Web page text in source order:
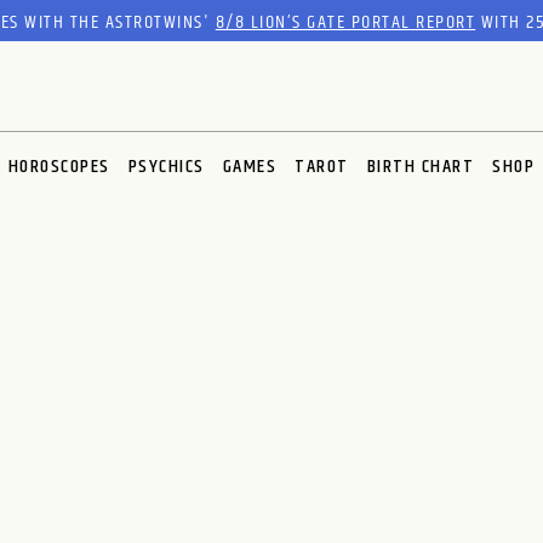
WITH THE ASTROTWINS'8/8 LION’S GATE PORTAL REPORTWITH
HOROSCOPES PSYCHICS GAMES TAROT BIRTH CHART SHOP